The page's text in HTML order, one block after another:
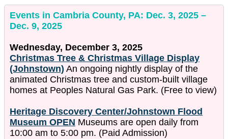
Events in Cambria County, PA: Dec. 3, 2025 –
Dec. 9, 2025
Wednesday, December 3, 2025
Christmas Tree & Christmas Village Display
(Johnstown) An ongoing nightly display of the
animated Christmas tree and custom-built village
homes at Peoples Natural Gas Park. (Free to view)
Heritage Discovery Center/Johnstown Flood
Museum OPEN Museums are open daily from
10:00 am to 5:00 pm. (Paid Admission)